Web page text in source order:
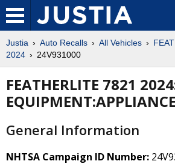
Justia Auto Recalls All Vehicles
2024
24V931000
FEATHERLITE 7821
General Information
NHTSA Campaign ID Number: